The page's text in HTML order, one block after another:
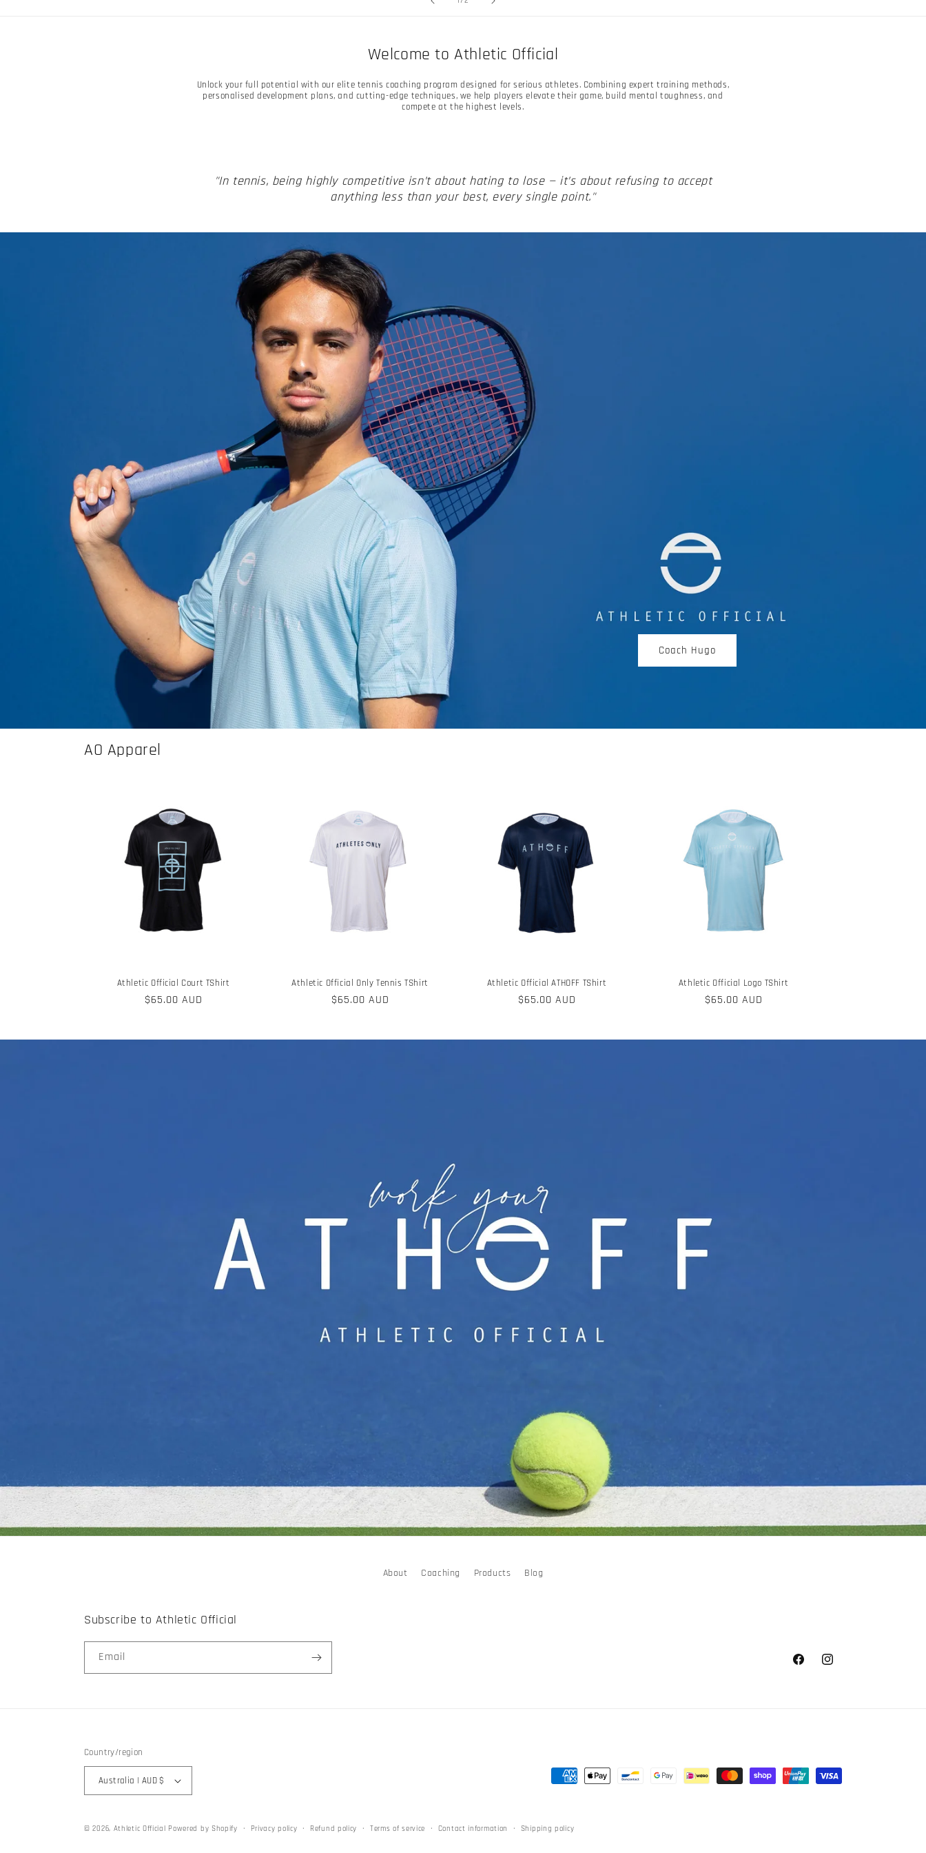
Welcome to Athletic Official
Unlock your full potential with our elite tennis coaching program designed for serious athletes. Combining expert training methods,
personalised development plans, and cutting-edge techniques, we help players elevate their game, build mental toughness, and
compete at the highest levels.
"In tennis, being highly competitive isn’t about hating to lose — it’s about refusing to accept
anything less than your best, every single point."
Coach Hugo
AO Apparel
Athletic Official Court TShirt
Regular
$65.00 AUD
Athletic Official Only Tennis TShirt
Regular
$65.00 AUD
Athletic Official ATHOFF TShirt
Regular
$65.00 AUD
Athletic Official Logo TShirt
Regular
$65.00 AUD
About Coaching Products Blog
Subscribe to Athletic Official
Email
FacebookInstagram
Country/region
Australia | AUD $
Payment
© 2026, Athletic Official Powered by Shopify Privacy policy Refund policy Terms of service Contact information Shipping policy